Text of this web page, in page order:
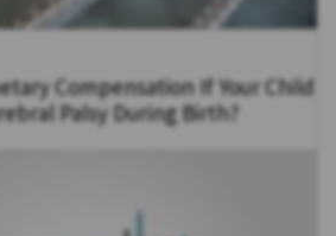
Compensation If Your Child
Palsy During Birth?